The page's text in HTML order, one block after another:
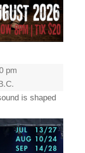
pm
is shaped